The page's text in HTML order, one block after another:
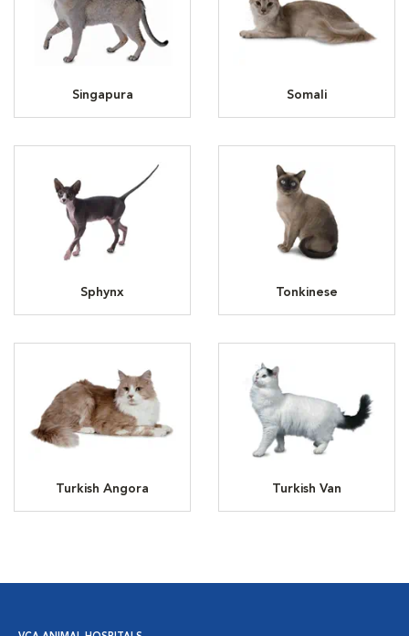
Singapura Somali
Sphynx Tonkinese
Turkish Angora Turkish Van